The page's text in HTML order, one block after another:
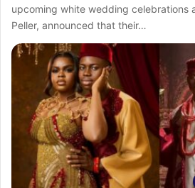
upcoming white wedding celebrations
Peller, announced that their…